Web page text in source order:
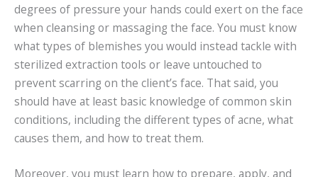
degrees of pressure your hands could exert on the face
when cleansing or massaging the face. You must know
what types of blemishes you would instead tackle with
sterilized extraction tools or leave untouched to
prevent scarring on the client’s face. That said, you
should have at least basic knowledge of common skin
conditions, including the different types of acne, what
causes them, and how to treat them.
Moreover, you must learn how to prepare, apply, and